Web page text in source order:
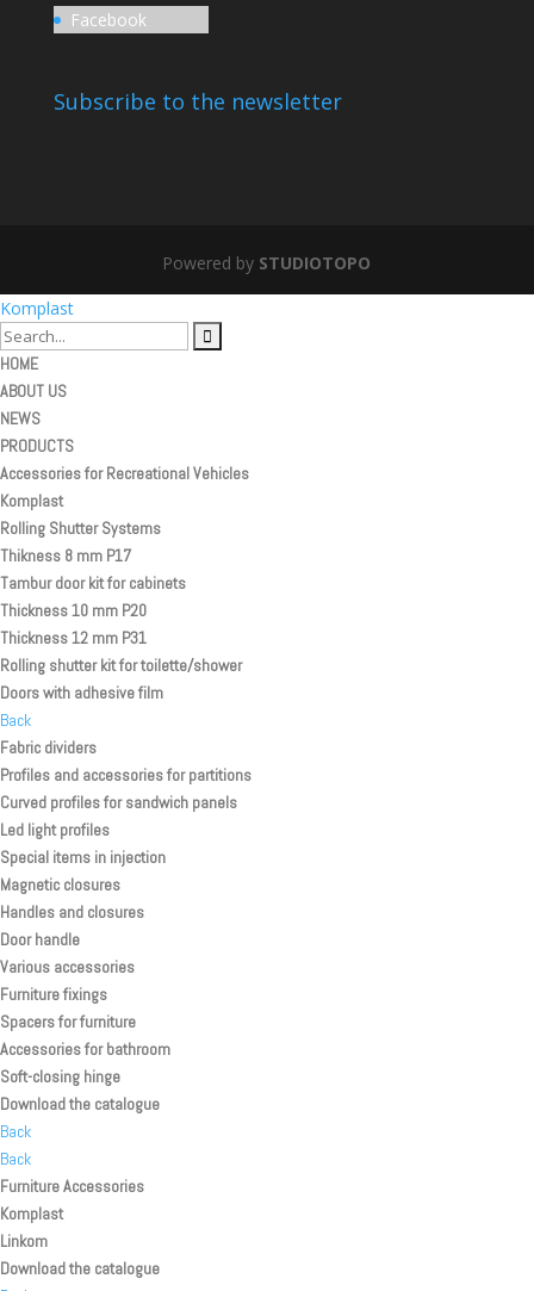
Facebook
Subscribe to the newsletter
Powered by STUDIOTOPO
Komplast
HOME
ABOUT US
NEWS
PRODUCTS
Accessories for Recreational Vehicles
Komplast
Rolling Shutter Systems
Thikness 8 mm P17
Tambur door kit for cabinets
Thickness 10 mm P20
Thickness 12 mm P31
Rolling shutter kit for toilette/shower
Doors with adhesive film
Back
Fabric dividers
Profiles and accessories for partitions
Curved profiles for sandwich panels
Led light profiles
Special items in injection
Magnetic closures
Handles and closures
Door handle
Various accessories
Furniture fixings
Spacers for furniture
Accessories for bathroom
Soft-closing hinge
Download the catalogue
Back
Back
Furniture Accessories
Komplast
Linkom
Download the catalogue